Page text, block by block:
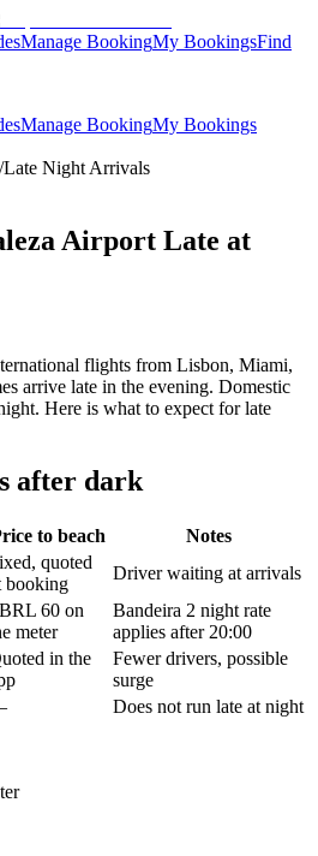
Manage BookingMy BookingsFind
Manage BookingMy Bookings
/Late Night Arrivals
Airport Late at
flights from Lisbon, Miami,
arrive late in the evening. Domestic
Here is what to expect for late
after dark
to beach
Notes
quoted
booking
Driver waiting at arrivals
60 on
meter
Bandeira 2 night rate
applies after 20:00
in the
Fewer drivers, possible
surge
Does not run late at night